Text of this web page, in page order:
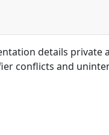
details private
conflicts and